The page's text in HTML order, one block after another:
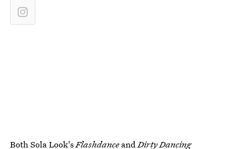
Both Sola Look'sFlashdanceandDirty Dancing